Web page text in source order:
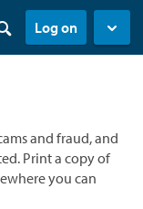
Log on
and fraud, and
Print a copy of
you can